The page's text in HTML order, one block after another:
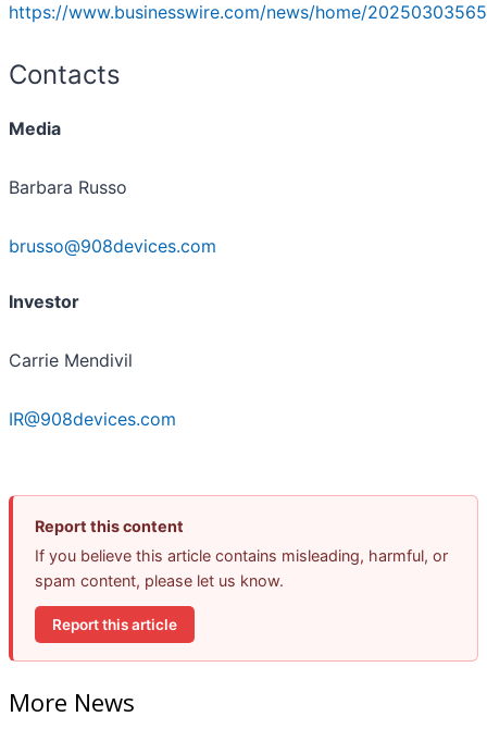
https://www.businesswire.com/news/home/
Contacts
Media
Barbara Russo
brusso@908devices.com
Investor
Carrie Mendivil
IR@908devices.com
Report this content
If you believe this article contains misleading, harmful, or
spam content, please let us know.
Report this article
More News